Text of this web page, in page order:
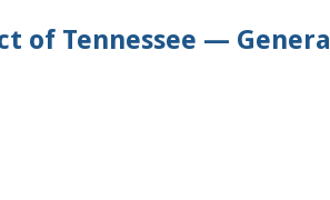
of Tennessee —